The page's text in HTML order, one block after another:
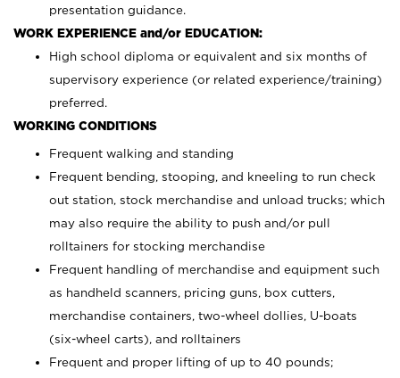
presentation guidance.
WORK EXPERIENCE and/or EDUCATION:
High school diploma or equivalent and six months of
supervisory experience (or related experience/training)
preferred.
WORKING CONDITIONS
Frequent walking and standing
Frequent bending, stooping, and kneeling to run check
out station, stock merchandise and unload trucks; which
may also require the ability to push and/or pull
rolltainers for stocking merchandise
Frequent handling of merchandise and equipment such
as handheld scanners, pricing guns, box cutters,
merchandise containers, two-wheel dollies, U-boats
(six-wheel carts), and rolltainers
Frequent and proper lifting of up to 40 pounds;